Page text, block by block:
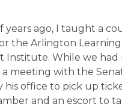
years ago, I taught a
the Arlington
Institute. While we had
meeting with the
his office to pick up
and an escort to